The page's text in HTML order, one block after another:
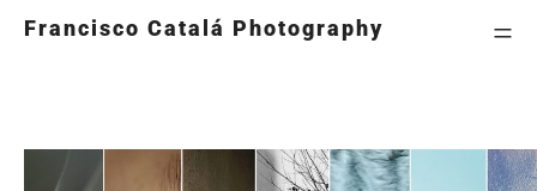
Francisco Catalá Photography =